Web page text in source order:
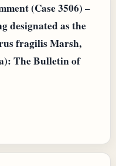
(Case 3506) –
designated as the
fragilis Marsh,
The Bulletin of